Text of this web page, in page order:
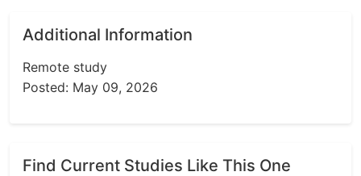
Additional Information
Remote study
Posted: May 09, 2026
Find Current Studies Like This One